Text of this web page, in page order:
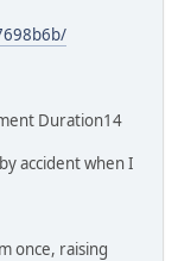
Duration14
accident when I
once, raising